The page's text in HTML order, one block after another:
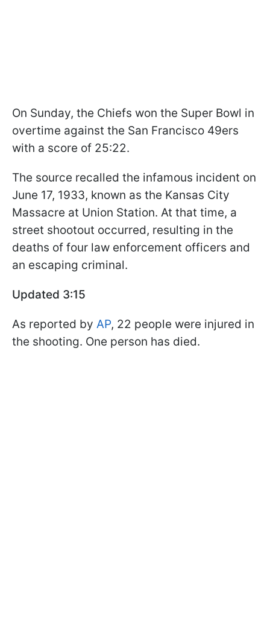
On Sunday, the Chiefs won the Super Bowl in
overtime against the San Francisco 49ers
with a score of 25:22.
The source recalled the infamous incident on
June 17, 1933, known as the Kansas City
Massacre at Union Station. At that time, a
street shootout occurred, resulting in the
deaths of four law enforcement officers and
an escaping criminal.
Updated 3:15
As reported by AP, 22 people were injured in
the shooting. One person has died.